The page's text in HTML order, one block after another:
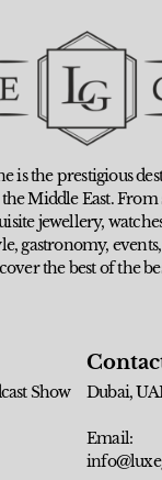
is the prestigious
Middle East. From
jewellery,
gastronomy,
cover the best of the
Show
Dubai,
Email: